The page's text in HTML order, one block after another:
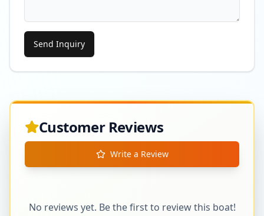
Send Inquiry
Customer Reviews
Write a Review
No reviews yet. Be the first to review this boat!